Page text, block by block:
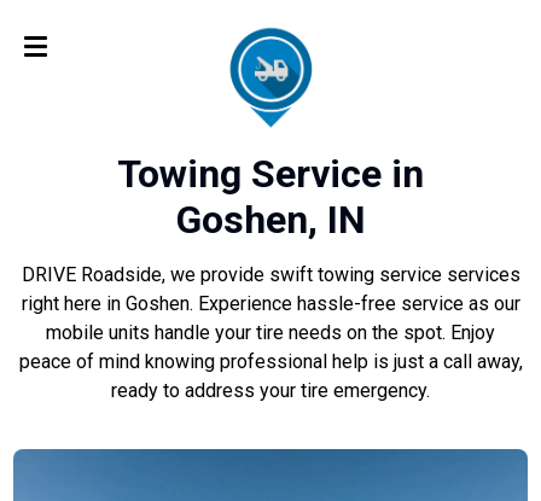
Towing Service in
Goshen, IN
DRIVE Roadside, we provide swift towing service services
right here in Goshen. Experience hassle-free service as our
mobile units handle your tire needs on the spot. Enjoy
peace of mind knowing professional help is just a call away,
ready to address your tire emergency.